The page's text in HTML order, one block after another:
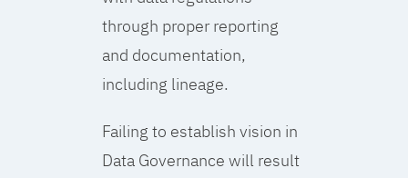
through proper reporting
and documentation,
including lineage.
Failing to establish vision in
Data Governance will result